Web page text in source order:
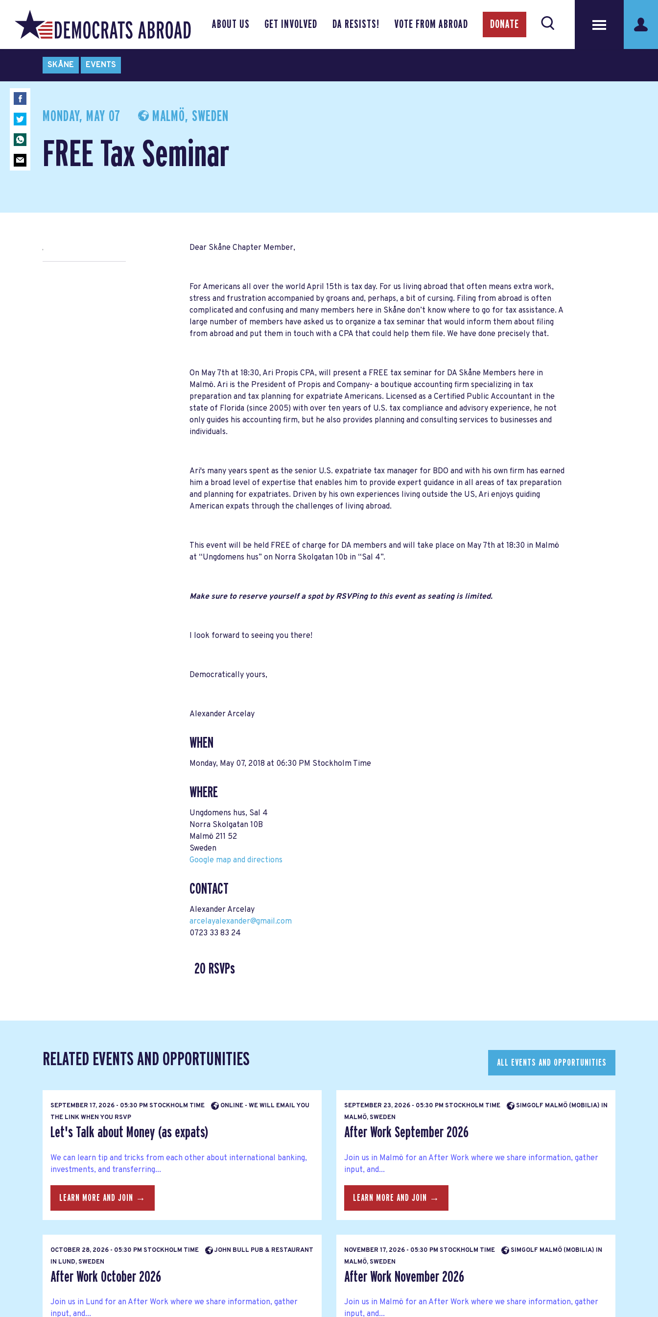
ABOUT US GET INVOLVED DA RESISTS! VOTE FROM ABROAD DONATE
SKÅNE EVENTS
MONDAY, MAY 07 MALMÖ, SWEDEN
FREE Tax Seminar
, Dear Skåne Chapter Member,
For Americans all over the world April 15th is tax day. For us living abroad that often means extra work,
stress and frustration accompanied by groans and, perhaps, a bit of cursing. Filing from abroad is often
complicated and confusing and many members here in Skåne don’t know where to go for tax assistance. A
large number of members have asked us to organize a tax seminar that would inform them about filing
from abroad and put them in touch with a CPA that could help them file. We have done precisely that.
On May 7th at 18:30, Ari Propis CPA, will present a FREE tax seminar for DA Skåne Members here in
Malmö. Ari is the President of Propis and Company- a boutique accounting firm specializing in tax
preparation and tax planning for expatriate Americans. Licensed as a Certified Public Accountant in the
state of Florida (since 2005) with over ten years of U.S. tax compliance and advisory experience, he not
only guides his accounting firm, but he also provides planning and consulting services to businesses and
individuals.
Ari's many years spent as the senior U.S. expatriate tax manager for BDO and with his own firm has earned
him a broad level of expertise that enables him to provide expert guidance in all areas of tax preparation
and planning for expatriates. Driven by his own experiences living outside the US, Ari enjoys guiding
American expats through the challenges of living abroad.
This event will be held FREE of charge for DA members and will take place on May 7th at 18:30 in Malmö
at “Ungdomens hus” on Norra Skolgatan 10b in “Sal 4”.
Make sure to reserve yourself a spot by RSVPing to this event as seating is limited.
I look forward to seeing you there!
Democratically yours,
Alexander Arcelay
WHEN
Monday, May 07, 2018 at 06:30 PM Stockholm Time
WHERE
Ungdomens hus, Sal 4
Norra Skolgatan 10B
Malmö 211 52
Sweden
Google map and directions
CONTACT
Alexander Arcelay
arcelayalexander@gmail.com
0723 33 83 24
20 RSVPs
RELATED EVENTS AND OPPORTUNITIES ALL EVENTS AND OPPORTUNITIES
SEPTEMBER 17, 2026 - 05:30 PM STOCKHOLM TIME
ONLINE - WE WILL EMAIL YOU
THE LINK WHEN YOU RSVP
Let's Talk about Money (as expats)
We can learn tip and tricks from each other about international banking,
investments, and transferring...
LEARN MORE AND JOIN →
SEPTEMBER 23, 2026 - 05:30 PM STOCKHOLM TIME
SIMGOLF MALMÖ (MOBILIA) IN
MALMÖ, SWEDEN
After Work September 2026
Join us in Malmö for an After Work where we share information, gather
input, and...
LEARN MORE AND JOIN →
OCTOBER 28, 2026 - 05:30 PM STOCKHOLM TIME
JOHN BULL PUB & RESTAURANT
IN LUND, SWEDEN
After Work October 2026
Join us in Lund for an After Work where we share information, gather
input, and...
NOVEMBER 17, 2026 - 05:30 PM STOCKHOLM TIME
SIMGOLF MALMÖ (MOBILIA) IN
MALMÖ, SWEDEN
After Work November 2026
Join us in Malmö for an After Work where we share information, gather
input, and...